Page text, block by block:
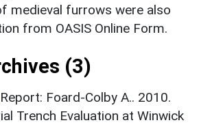
medieval furrows were also
from OASIS Online Form.
(3)
Report: Foard-Colby A.. 2010.
Trench Evaluation at Winwick